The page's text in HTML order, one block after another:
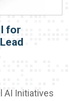
for
AI Initiatives